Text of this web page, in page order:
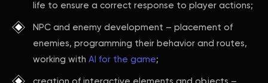
life to ensure a correct response to player actions;
NPC and enemy development – placement of
enemies, programming their behavior and routes,
working with AI for the game;